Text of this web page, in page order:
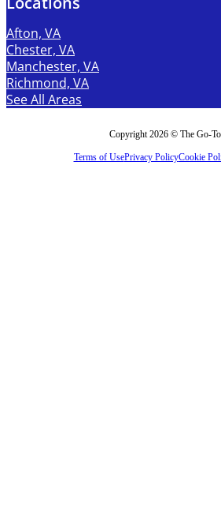
Afton, VA
Chester, VA
Manchester, VA
Richmond, VA
See All Areas
Copyright 2026 © The Go-
Terms of UsePrivacy PolicyCookie